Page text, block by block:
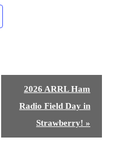
2026 ARRL Ham
Radio Field Day in
Strawberry! »